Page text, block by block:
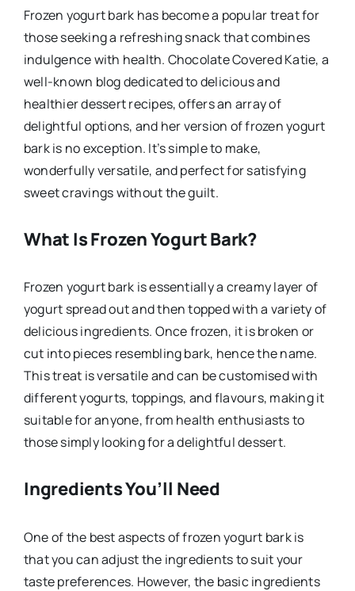
Frozen yogurt bark has become a popular treat for
those seeking a refreshing snack that combines
indulgence with health. Chocolate Covered Katie, a
well-known blog dedicated to delicious and
healthier dessert recipes, offers an array of
delightful options, and her version of frozen yogurt
bark is no exception. It’s simple to make,
wonderfully versatile, and perfect for satisfying
sweet cravings without the guilt.
What Is Frozen Yogurt Bark?
Frozen yogurt bark is essentially a creamy layer of
yogurt spread out and then topped with a variety of
delicious ingredients. Once frozen, it is broken or
cut into pieces resembling bark, hence the name.
This treat is versatile and can be customised with
different yogurts, toppings, and flavours, making it
suitable for anyone, from health enthusiasts to
those simply looking for a delightful dessert.
Ingredients You’ll Need
One of the best aspects of frozen yogurt bark is
that you can adjust the ingredients to suit your
taste preferences. However, the basic ingredients